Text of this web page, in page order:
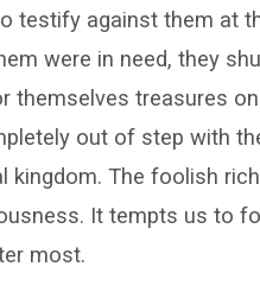
testify against them at
were in need, they
themselves treasures
out of step with
kingdom. The foolish
It tempts us to
most.